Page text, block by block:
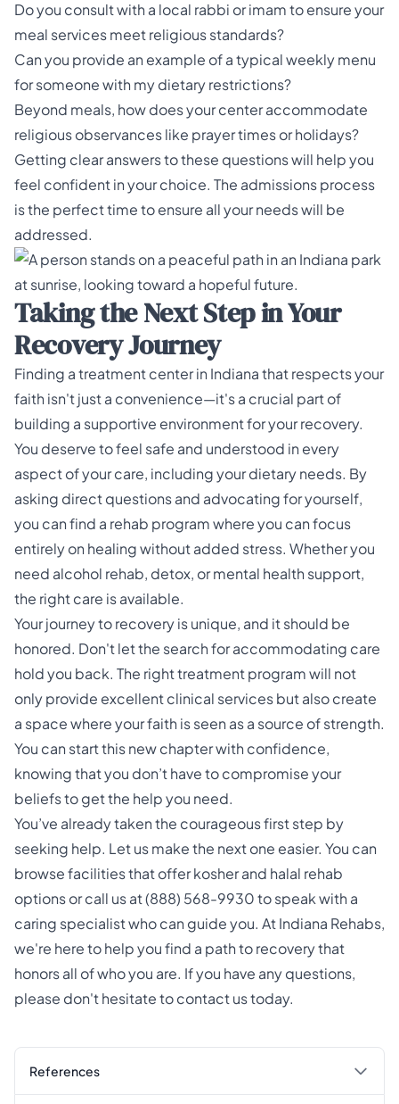
Do you consult with a local rabbi or imam to ensure your
meal services meet religious standards?
Can you provide an example of a typical weekly menu
for someone with my dietary restrictions?
Beyond meals, how does your center accommodate
religious observances like prayer times or holidays?
Getting clear answers to these questions will help you
feel confident in your choice. The admissions process
is the perfect time to ensure all your needs will be
addressed.
Taking the Next Step in Your
Recovery Journey
Finding a treatment center in Indiana that respects your
faith isn't just a convenience—it's a crucial part of
building a supportive environment for your recovery.
You deserve to feel safe and understood in every
aspect of your care, including your dietary needs. By
asking direct questions and advocating for yourself,
you can find a rehab program where you can focus
entirely on healing without added stress. Whether you
need alcohol rehab, detox, or mental health support,
the right care is available.
Your journey to recovery is unique, and it should be
honored. Don't let the search for accommodating care
hold you back. The right treatment program will not
only provide excellent clinical services but also create
a space where your faith is seen as a source of strength.
You can start this new chapter with confidence,
knowing that you don’t have to compromise your
beliefs to get the help you need.
You’ve already taken the courageous first step by
seeking help. Let us make the next one easier. You can
browse facilities that offerkosher and halal rehab
optionsor call us at(888) 568-9930to speak with a
caring specialist who can guide you. AtIndiana Rehabs,
we're here to help you find a path to recovery that
honors all of who you are. If you have any questions,
please don't hesitate tocontact ustoday.
References